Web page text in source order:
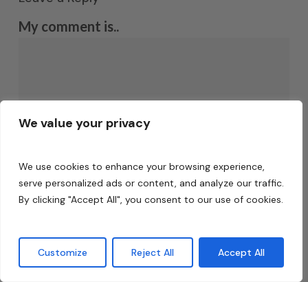
We value your privacy
We use cookies to enhance your browsing experience,
serve personalized ads or content, and analyze our traffic.
By clicking "Accept All", you consent to our use of cookies.
Customize Reject All Accept All
My comment is..
Name*
Email*